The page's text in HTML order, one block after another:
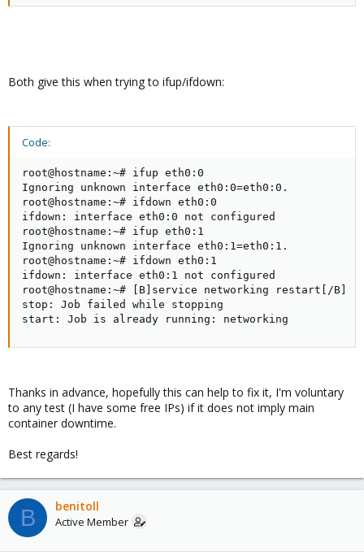
Both give this when trying to ifup/ifdown:
Code:
root@hostname:~# ifup eth0:0
Ignoring unknown interface eth0:0=eth0:0.
root@hostname:~# ifdown eth0:0
ifdown: interface eth0:0 not configured
root@hostname:~# ifup eth0:1
Ignoring unknown interface eth0:1=eth0:1.
root@hostname:~# ifdown eth0:1
ifdown: interface eth0:1 not configured
root@hostname:~# [B]service networking restart[/B]
stop: Job failed while stopping
start: Job is already running: networking
Thanks in advance, hopefully this can help to fix it, I'm voluntary
to any test (I have some free IPs) if it does not imply main
container downtime.
Best regards!
B benitoll
Active Member